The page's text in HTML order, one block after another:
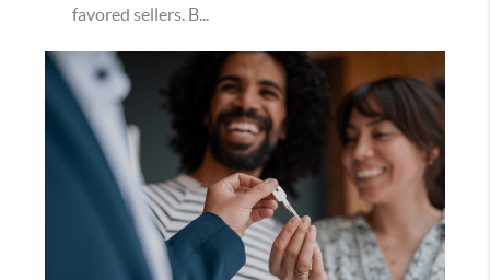
favored sellers. B...